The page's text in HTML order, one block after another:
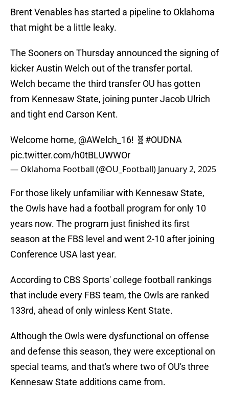
Brent Venables has started a pipeline to Oklahoma
that might be a little leaky.
The Sooners on Thursday announced the signing of
kicker Austin Welch out of the transfer portal.
Welch became the third transfer OU has gotten
from Kennesaw State, joining punter Jacob Ulrich
and tight end Carson Kent.
Welcome home, @AWelch_16! 🧬 #OUDNA
pic.twitter.com/h0tBLUWWOr
— Oklahoma Football (@OU_Football) January 2, 2025
For those likely unfamiliar with Kennesaw State,
the Owls have had a football program for only 10
years now. The program just finished its first
season at the FBS level and went 2-10 after joining
Conference USA last year.
According to CBS Sports' college football rankings
that include every FBS team, the Owls are ranked
133rd, ahead of only winless Kent State.
Although the Owls were dysfunctional on offense
and defense this season, they were exceptional on
special teams, and that's where two of OU's three
Kennesaw State additions came from.